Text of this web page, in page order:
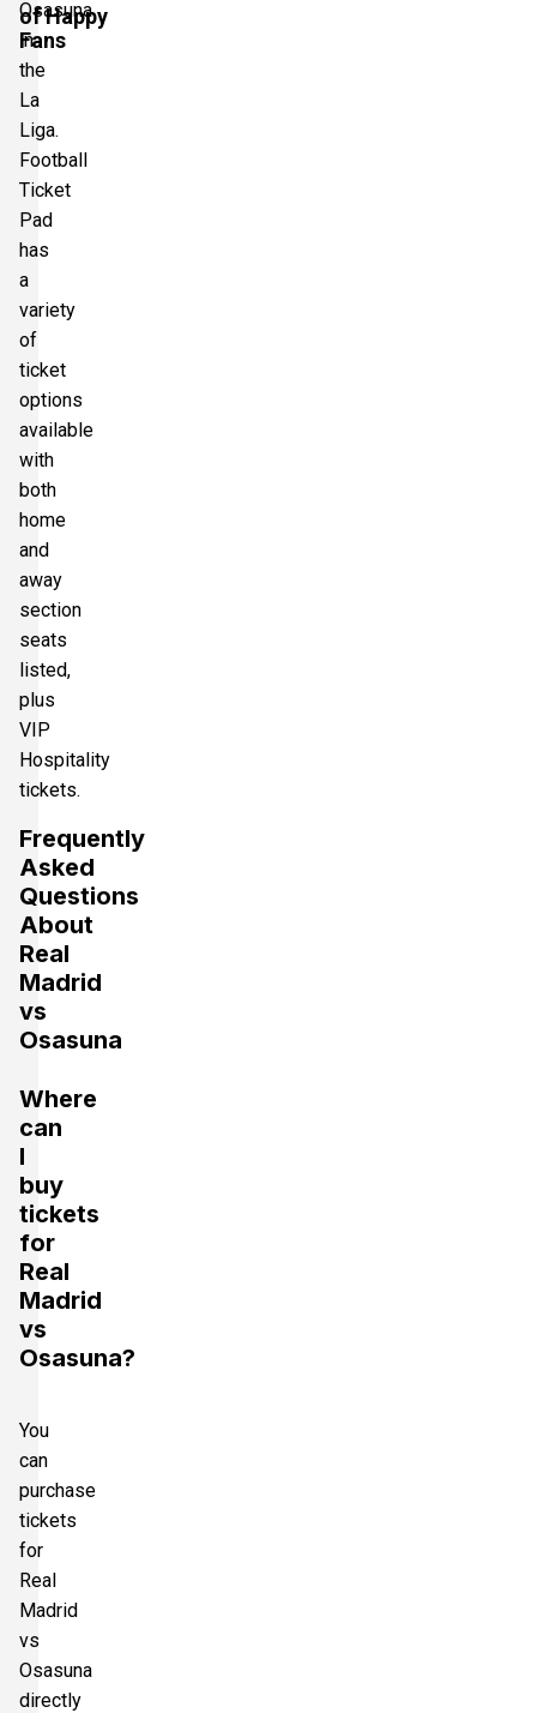
of Happy
Fans
Osasuna
in
the
La
Liga.
Football
Ticket
Pad
has
a
variety
of
ticket
options
available
with
both
home
and
away
section
seats
listed,
plus
VIP
Hospitality
tickets.
Frequently
Asked
Questions
About
Real
Madrid
vs
Osasuna
Where
can
I
buy
tickets
for
Real
Madrid
vs
Osasuna?
You
can
purchase
tickets
for
Real
Madrid
vs
Osasuna
directly